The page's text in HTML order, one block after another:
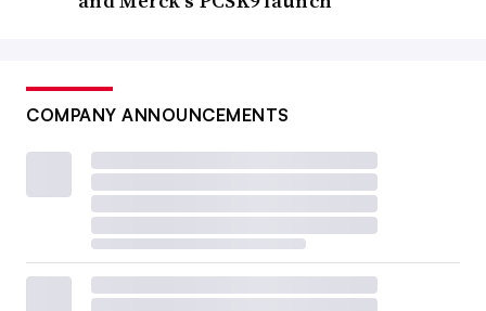
COMPANY ANNOUNCEMENTS